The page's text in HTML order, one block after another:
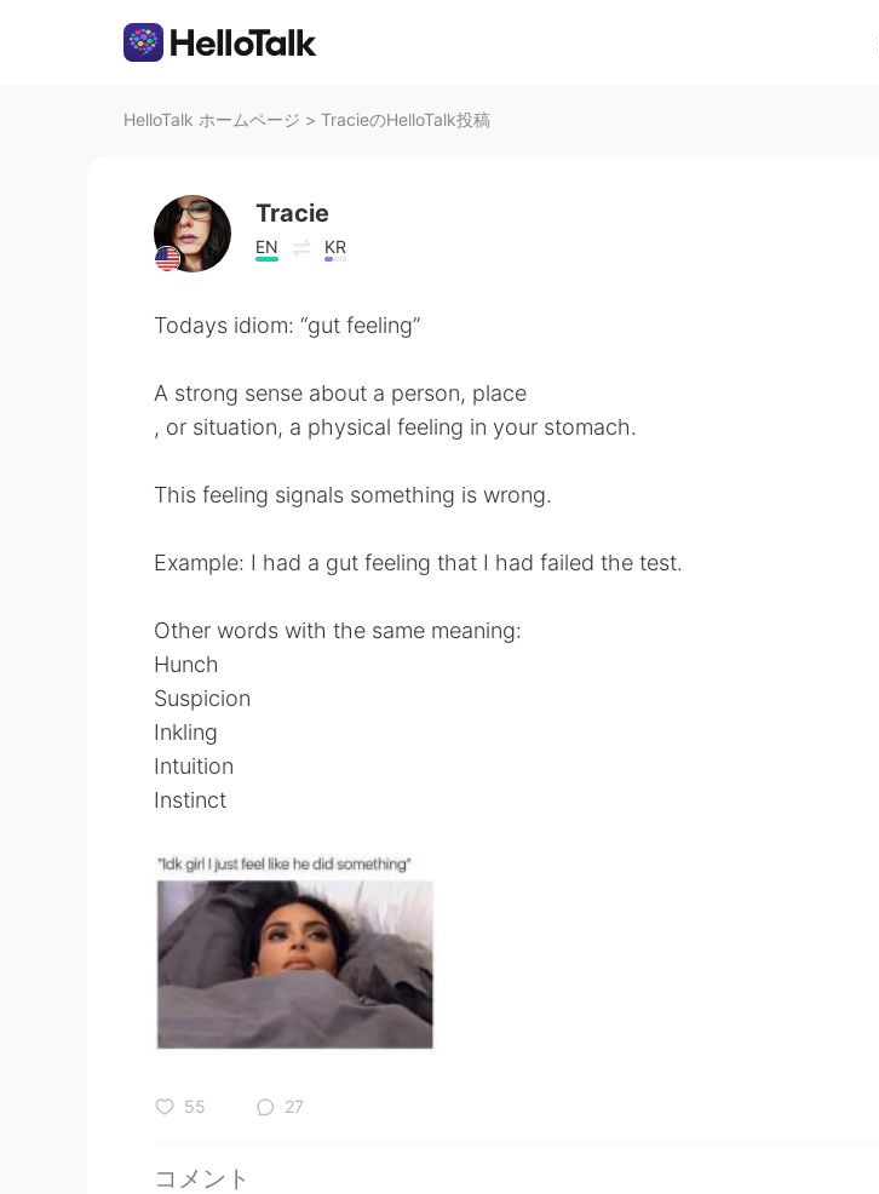
HelloTalk ホームページ > TracieのHelloTalk投稿
Tracie
EN KR
Todays idiom: “gut feeling”
A strong sense about a person, place
, or situation, a physical feeling in your stomach.
This feeling signals something is wrong.
Example: I had a gut feeling that I had failed the test.
Other words with the same meaning:
Hunch
Suspicion
Inkling
Intuition
Instinct
55 27
コメント